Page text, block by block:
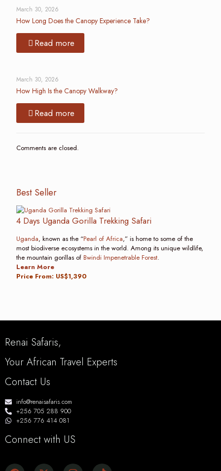
March 30, 2026
How Long Does the Canopy Experience Take?
Read more
March 30, 2026
How High Is the Canopy Walkway?
Read more
Comments are closed.
Best Seller
4 Days Uganda Gorilla Trekking Safari
Uganda, known as the “Pearl of Africa,” is home to some of the
most biodiverse ecosystems in the world. Among its unique wildlife,
the mountain gorillas of Bwindi Impenetrable Forest.
Learn More
Price From: US$1,390
Renai Safaris,
Your African Travel Experts
Contact Us
info@renaisafaris.com
+256 705 288 900
+256 776 414 081
Connect with US